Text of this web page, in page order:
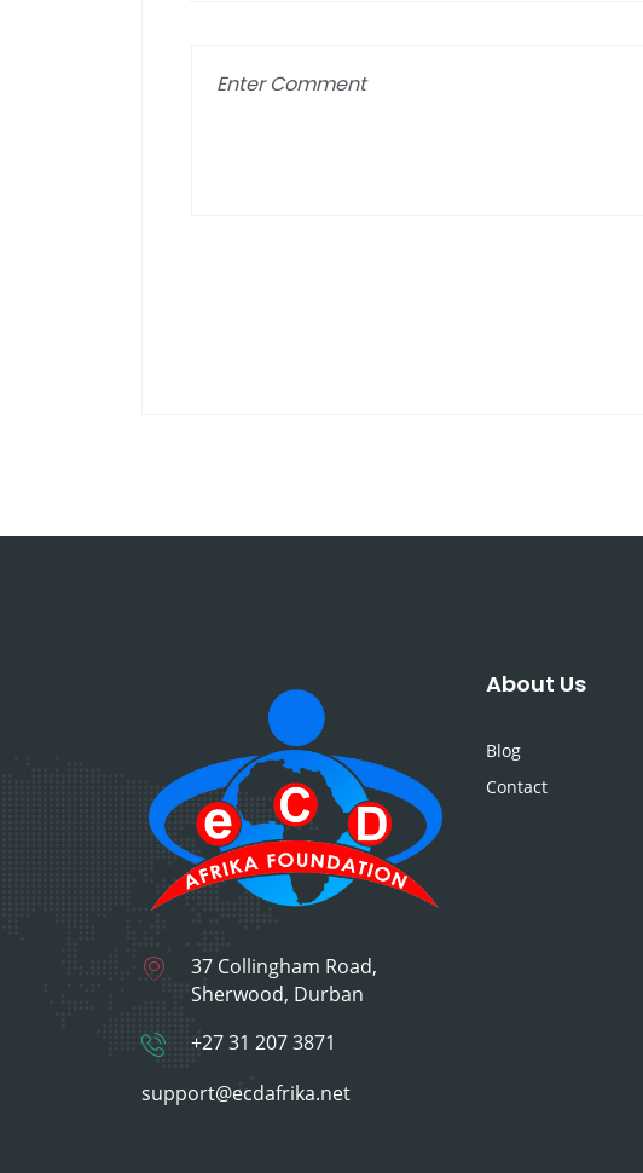
37 Collingham Road,
Sherwood, Durban
+27 31 207 3871
support@ecdafrika.net
About Us
Blog
Contact